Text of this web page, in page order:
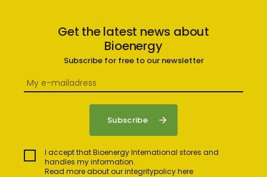
Get the latest news about
Bioenergy
Subscribe for free to our newsletter
I accept that Bioenergy International stores and
handles my information.
Read more about our integritypolicy here